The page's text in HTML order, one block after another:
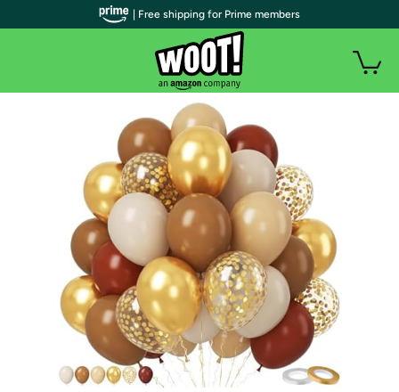
| Free shipping for Prime members